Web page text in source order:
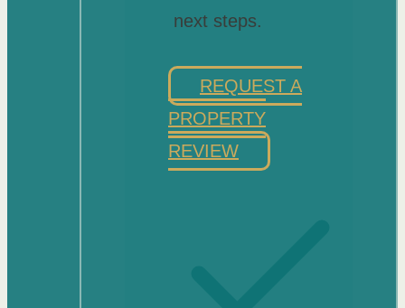
next steps.
REQUEST A
PROPERTY
REVIEW